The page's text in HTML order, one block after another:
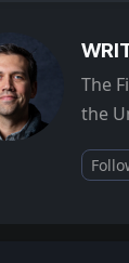
The
the